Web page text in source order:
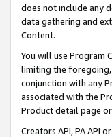
does not include any
data gathering and
Content.
You will use Program
limiting the foregoing,
conjunction with any
associated with the
Product detail page
Creators API, PA API